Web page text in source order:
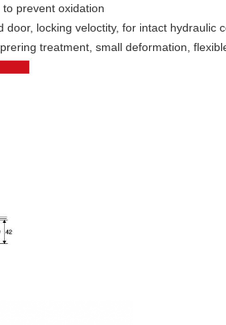
prevent oxidation
locking veloctity, for intact hydraulic
treatment, small deformation,